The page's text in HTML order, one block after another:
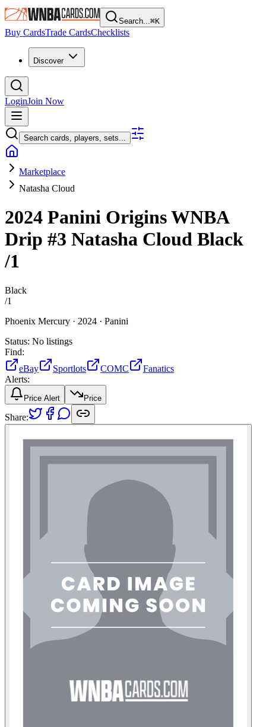
Search...⌘K
Buy CardsTrade CardsChecklists
Discover
LoginJoin Now
Search cards, players, sets...
Marketplace
Natasha Cloud
2024 Panini Origins WNBA
Drip #3 Natasha Cloud Black
/1
Black
/1
Phoenix Mercury · 2024 · Panini
Status: No listings
Find:
eBay
Sportlots COMC
Fanatics
Alerts:
Price Alert Price
Share: